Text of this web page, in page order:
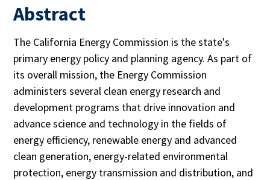
Abstract
The California Energy Commission is the state's
primary energy policy and planning agency. As part of
its overall mission, the Energy Commission
administers several clean energy research and
development programs that drive innovation and
advance science and technology in the fields of
energy efficiency, renewable energy and advanced
clean generation, energy-related environmental
protection, energy transmission and distribution, and